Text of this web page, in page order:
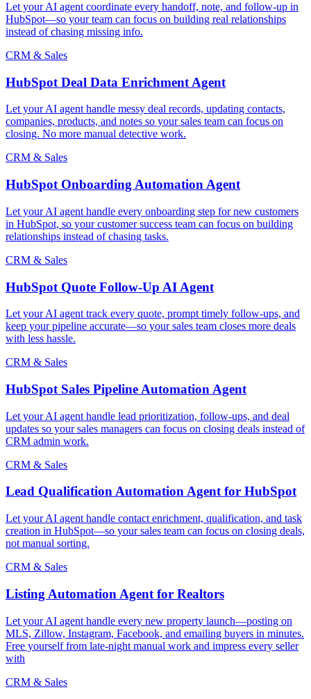
Let your AI agent coordinate every handoff, note, and follow-up in
HubSpot—so your team can focus on building real relationships
instead of chasing missing info.
CRM & Sales
HubSpot Deal Data Enrichment Agent
Let your AI agent handle messy deal records, updating contacts,
companies, products, and notes so your sales team can focus on
closing. No more manual detective work.
CRM & Sales
HubSpot Onboarding Automation Agent
Let your AI agent handle every onboarding step for new customers
in HubSpot, so your customer success team can focus on building
relationships instead of chasing tasks.
CRM & Sales
HubSpot Quote Follow-Up AI Agent
Let your AI agent track every quote, prompt timely follow-ups, and
keep your pipeline accurate—so your sales team closes more deals
with less hassle.
CRM & Sales
HubSpot Sales Pipeline Automation Agent
Let your AI agent handle lead prioritization, follow-ups, and deal
updates so your sales managers can focus on closing deals instead of
CRM admin work.
CRM & Sales
Lead Qualification Automation Agent for HubSpot
Let your AI agent handle contact enrichment, qualification, and task
creation in HubSpot—so your sales team can focus on closing deals,
not manual sorting.
CRM & Sales
Listing Automation Agent for Realtors
Let your AI agent handle every new property launch—posting on
MLS, Zillow, Instagram, Facebook, and emailing buyers in minutes.
Free yourself from late-night manual work and impress every seller
with
CRM & Sales